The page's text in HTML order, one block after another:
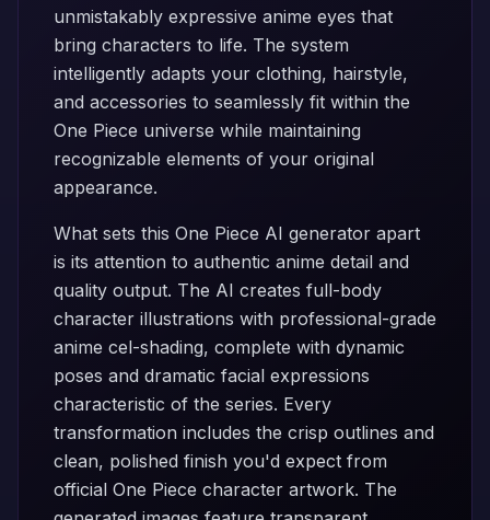
unmistakably expressive anime eyes that
bring characters to life. The system
intelligently adapts your clothing, hairstyle,
and accessories to seamlessly fit within the
One Piece universe while maintaining
recognizable elements of your original
appearance.
What sets this One Piece AI generator apart
is its attention to authentic anime detail and
quality output. The AI creates full-body
character illustrations with professional-grade
anime cel-shading, complete with dynamic
poses and dramatic facial expressions
characteristic of the series. Every
transformation includes the crisp outlines and
clean, polished finish you'd expect from
official One Piece character artwork. The